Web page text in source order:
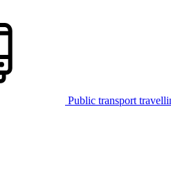
Public transport